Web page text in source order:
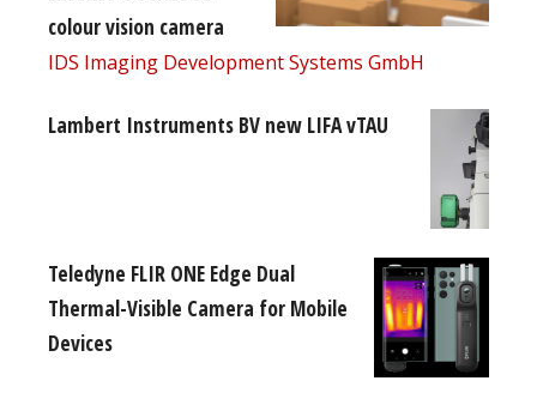
colour vision camera
IDS Imaging Development Systems GmbH
Lambert Instruments BV new LIFA vTAU
Teledyne FLIR ONE Edge Dual
Thermal-Visible Camera for Mobile
Devices